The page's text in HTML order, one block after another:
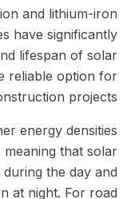
and lithium-iron
have significantly
lifespan of solar
reliable option for
projects.
energy densities
that solar
the day and
at night. For road